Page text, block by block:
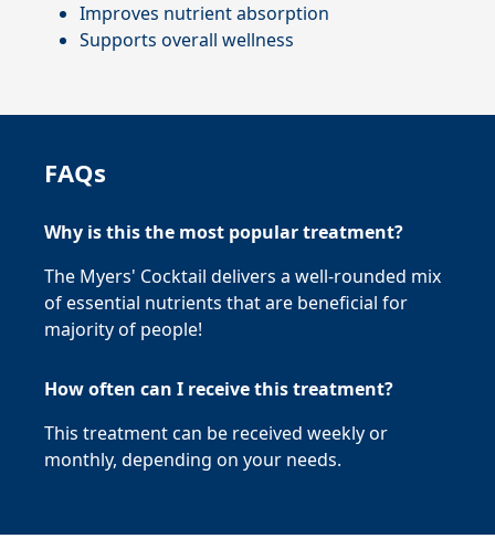
Improves nutrient absorption
Supports overall wellness
FAQs
Why is this the most popular treatment?
The Myers' Cocktail delivers a well-rounded mix
of essential nutrients that are beneficial for
majority of people!
How often can I receive this treatment?
This treatment can be received weekly or
monthly, depending on your needs.